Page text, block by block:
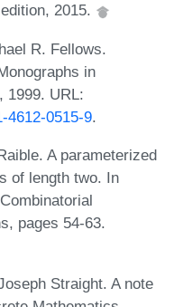
2015.
R. Fellows.
in
1999. URL:
4612-0515-9.
A parameterized
of length two. In
pages 54-63.
Straight. A note